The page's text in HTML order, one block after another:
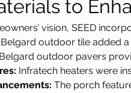
to
vision, SEED
Belgard outdoor tile added
Belgard outdoor pavers
Infratech heaters were
The porch